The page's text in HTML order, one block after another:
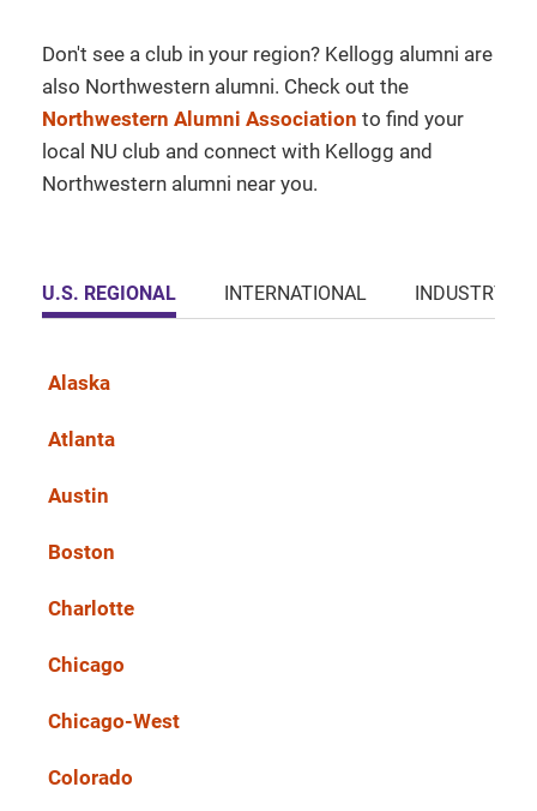
Don't see a club in your region? Kellogg alumni are
also Northwestern alumni. Check out the
Northwestern Alumni Association to find your
local NU club and connect with Kellogg and
Northwestern alumni near you.
U.S. REGIONAL INTERNATIONAL INDUSTRY
Alaska
Atlanta
Austin
Boston
Charlotte
Chicago
Chicago-West
Colorado